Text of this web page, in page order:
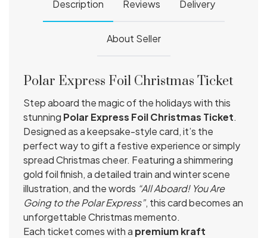
Description Reviews Delivery
About Seller
Polar Express Foil Christmas Ticket
Step aboard the magic of the holidays with this
stunning Polar Express Foil Christmas Ticket.
Designed as a keepsake-style card, it’s the
perfect way to gift a festive experience or simply
spread Christmas cheer. Featuring a shimmering
gold foil finish, a detailed train and winter scene
illustration, and the words “All Aboard! You Are
Going to the Polar Express”, this card becomes an
unforgettable Christmas memento.
Each ticket comes with a premium kraft